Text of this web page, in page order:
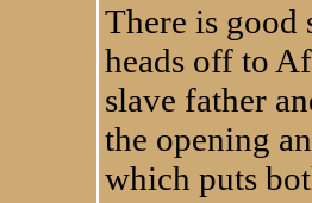
There is good
heads off to
slave father
the opening
which puts